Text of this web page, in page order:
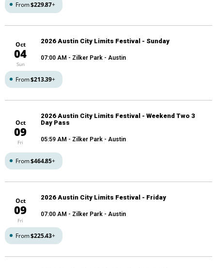
From$229.87+
Oct
04
Sun
2026 Austin City Limits Festival - Sunday
07:00 AM - Zilker Park - Austin
From$213.39+
Oct
09
Fri
2026 Austin City Limits Festival - Weekend Two 3
Day Pass
05:59 AM - Zilker Park - Austin
From$464.85+
Oct
09
Fri
2026 Austin City Limits Festival - Friday
07:00 AM - Zilker Park - Austin
From$225.43+